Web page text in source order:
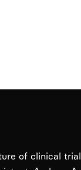
of clinical